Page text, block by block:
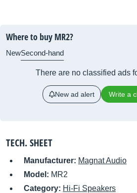
Where to buy MR2?
NewSecond-hand
There are no classified ads
New ad alert Write a
TECH. SHEET
Manufacturer: Magnat Audio
Model: MR2
Category: Hi-Fi Speakers